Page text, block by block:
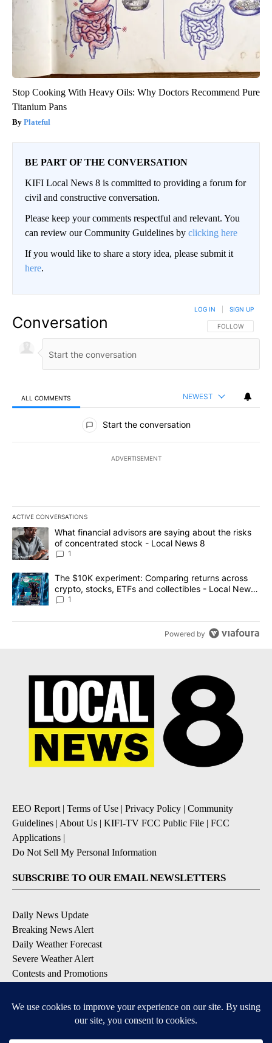
Stop Cooking With Heavy Oils: Why Doctors Recommend Pure
Titanium Pans
Plateful
BE PART OF THE CONVERSATION
KIFI Local News 8 is committed to providing a forum for
civil and constructive conversation.
Please keep your comments respectful and relevant. You
can review our Community Guidelines by clicking here
If you would like to share a story idea, please submit it
here.
Conversation FOLLOW THIS
FOLLOW
LOG IN SIGN UP
ALL COMMENTS NEWEST
All Comments
Start the conversation
ADVERTISEMENT
ACTIVE CONVERSATIONS
The following is a list of the most commented articles in the last
A trending article titled "What financial advisors are saying
What financial advisors are saying about the risks
of concentrated stock - Local News 8
1
A trending article titled "The $10K experiment: Comparing
The $10K experiment: Comparing returns across
crypto, stocks, ETFs and collectibles - Local News
8
1
Powered by
EEO Report | Terms of Use | Privacy Policy | Community
Guidelines | About Us | KIFI-TV FCC Public File | FCC
Applications |
Do Not Sell My Personal Information
SUBSCRIBE TO OUR EMAIL NEWSLETTERS
Daily News Update
Breaking News Alert
Daily Weather Forecast
Severe Weather Alert
Contests and Promotions